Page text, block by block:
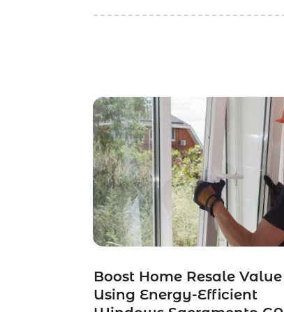
Boost Home Resale Value
Using Energy-Efficient